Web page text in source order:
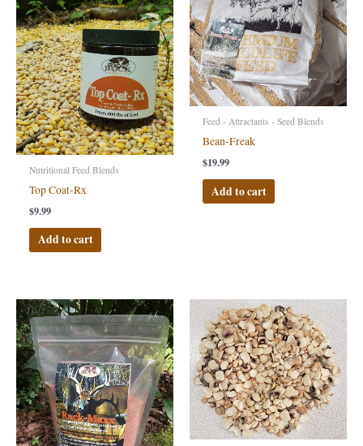
Nutritional Feed Blends
Top Coat-Rx
$9.99
Add to cart
Feed - Attractants - Seed Blends
Bean-Freak
$19.99
Add to cart